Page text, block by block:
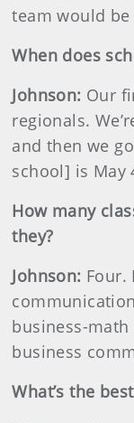
team would
When does
Johnson: Our
regionals.
and then we
school] is May
How many
they?
Johnson: Four.
business-
business
What’s the